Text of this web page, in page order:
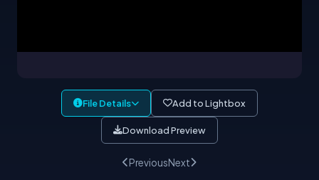
File Details Add to Lightbox
Download Preview
PreviousNext